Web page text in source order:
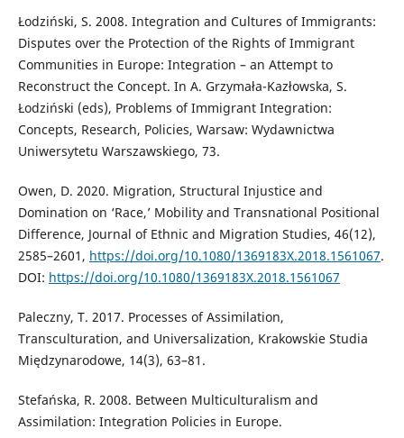
Łodziński, S. 2008. Integration and Cultures of Immigrants:
Disputes over the Protection of the Rights of Immigrant
Communities in Europe: Integration – an Attempt to
Reconstruct the Concept. In A. Grzymała-Kazłowska, S.
Łodziński (eds), Problems of Immigrant Integration:
Concepts, Research, Policies, Warsaw: Wydawnictwa
Uniwersytetu Warszawskiego, 73.
Owen, D. 2020. Migration, Structural Injustice and
Domination on ‘Race,’ Mobility and Transnational Positional
Difference, Journal of Ethnic and Migration Studies, 46(12),
2585–2601, https://doi.org/10.1080/1369183X.2018.1561067.
DOI: https://doi.org/10.1080/1369183X.2018.1561067
Paleczny, T. 2017. Processes of Assimilation,
Transculturation, and Universalization, Krakowskie Studia
Międzynarodowe, 14(3), 63–81.
Stefańska, R. 2008. Between Multiculturalism and
Assimilation: Integration Policies in Europe.